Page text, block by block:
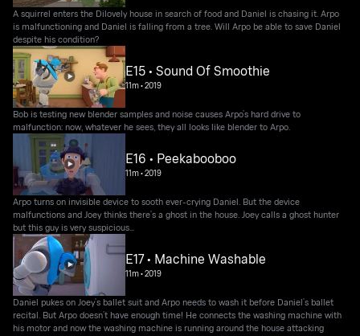
A squirrel enters the Dilovely house in search of food and Daniel is chasing it. Arpo
is malfunctioning and Daniel is falling from a tree. Will Arpo be able to save Daniel
despite his condition?
E15 • Sound Of Smoothie
11m•2019
Bob is testing new blender samples and noise causes Arpo’s hard drive to
malfunction: now, whatever he sees, they all looks like blender to Arpo.
E16 • Peekabooboo
11m•2019
Arpo turns on invisible device to sooth ever-crying Daniel. But the device
malfunctions and Joey thinks there’s a ghost in the house. Joey calls a ghost hunter
but this guy is very suspicious...
E17 • Machine Washable
11m•2019
Daniel pukes on Joey’s ballet suit and Arpo needs to wash it before Daniel’s ballet
recital. But Arpo doesn’t have enough time! He connects the washing machine with
his motor and now the washing machine is running around the house attacking